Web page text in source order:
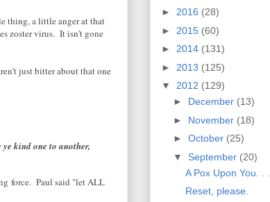
thing, a little anger at that
zoster virus. It isn't gone
just bitter about that one
ye kind one to another,
force. Paul said "let ALL
► 2016 (28)
► 2015 (60)
► 2014 (131)
► 2013 (125)
▼ 2012 (129)
► December (13)
► November (18)
► October (25)
▼ September (20)
A Pox Upon You. . .
Reset, please.